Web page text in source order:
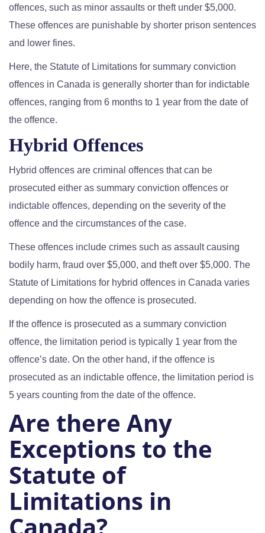
offences, such as minor assaults or theft under $5,000.
These offences are punishable by shorter prison sentences
and lower fines.
Here, the Statute of Limitations for summary conviction
offences in Canada is generally shorter than for indictable
offences, ranging from 6 months to 1 year from the date of
the offence.
Hybrid Offences
Hybrid offences are criminal offences that can be
prosecuted either as summary conviction offences or
indictable offences, depending on the severity of the
offence and the circumstances of the case.
These offences include crimes such as assault causing
bodily harm, fraud over $5,000, and theft over $5,000. The
Statute of Limitations for hybrid offences in Canada varies
depending on how the offence is prosecuted.
If the offence is prosecuted as a summary conviction
offence, the limitation period is typically 1 year from the
offence’s date. On the other hand, if the offence is
prosecuted as an indictable offence, the limitation period is
5 years counting from the date of the offence.
Are there Any
Exceptions to the
Statute of
Limitations in